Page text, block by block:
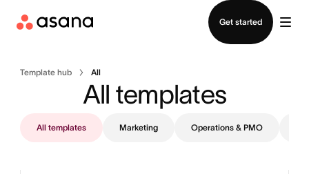
Get started
Template hub All
All templates
All templates Marketing Operations & PMO